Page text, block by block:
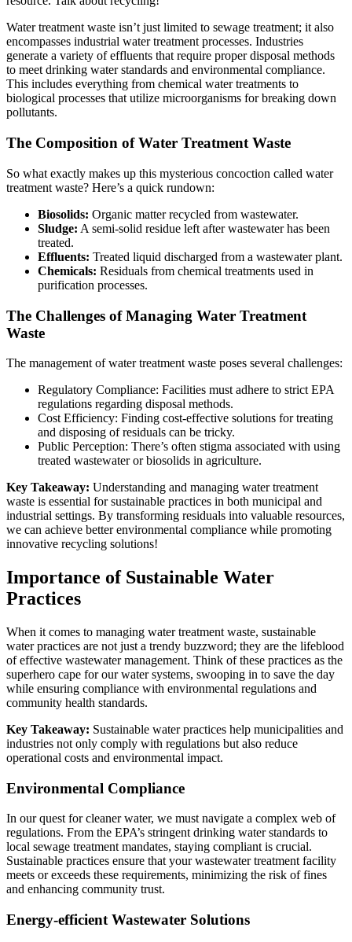
Water treatment waste isn’t just limited to sewage treatment; it also
encompasses industrial water treatment processes. Industries
generate a variety of effluents that require proper disposal methods
to meet drinking water standards and environmental compliance.
This includes everything from chemical water treatments to
biological processes that utilize microorganisms for breaking down
pollutants.
The Composition of Water Treatment Waste
So what exactly makes up this mysterious concoction called water
treatment waste? Here’s a quick rundown:
Biosolids: Organic matter recycled from wastewater.
Sludge: A semi-solid residue left after wastewater has been
treated.
Effluents: Treated liquid discharged from a wastewater plant.
Chemicals: Residuals from chemical treatments used in
purification processes.
The Challenges of Managing Water Treatment
Waste
The management of water treatment waste poses several challenges:
Regulatory Compliance: Facilities must adhere to strict EPA
regulations regarding disposal methods.
Cost Efficiency: Finding cost-effective solutions for treating
and disposing of residuals can be tricky.
Public Perception: There’s often stigma associated with using
treated wastewater or biosolids in agriculture.
Key Takeaway: Understanding and managing water treatment
waste is essential for sustainable practices in both municipal and
industrial settings. By transforming residuals into valuable resources,
we can achieve better environmental compliance while promoting
innovative recycling solutions!
Importance of Sustainable Water
Practices
When it comes to managing water treatment waste, sustainable
water practices are not just a trendy buzzword; they are the lifeblood
of effective wastewater management. Think of these practices as the
superhero cape for our water systems, swooping in to save the day
while ensuring compliance with environmental regulations and
community health standards.
Key Takeaway: Sustainable water practices help municipalities and
industries not only comply with regulations but also reduce
operational costs and environmental impact.
Environmental Compliance
In our quest for cleaner water, we must navigate a complex web of
regulations. From the EPA’s stringentdrinking water standards to
local sewage treatment mandates, staying compliant is crucial.
Sustainable practices ensure that your wastewater treatment facility
meets or exceeds these requirements, minimizing the risk of fines
and enhancing community trust.
Energy-efficient Wastewater Solutions